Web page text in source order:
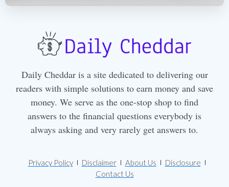
Daily Cheddar is a site dedicated to delivering our
readers with simple solutions to earn money and save
money. We serve as the one-stop shop to find
answers to the financial questions everybody is
always asking and very rarely get answers to.
Privacy Policy Disclaimer About Us
Disclosure
Contact Us